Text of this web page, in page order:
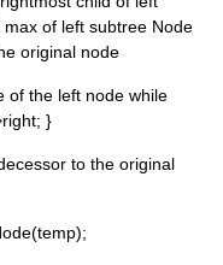
of left subtree Node
original node
of the left node while
}
to the original